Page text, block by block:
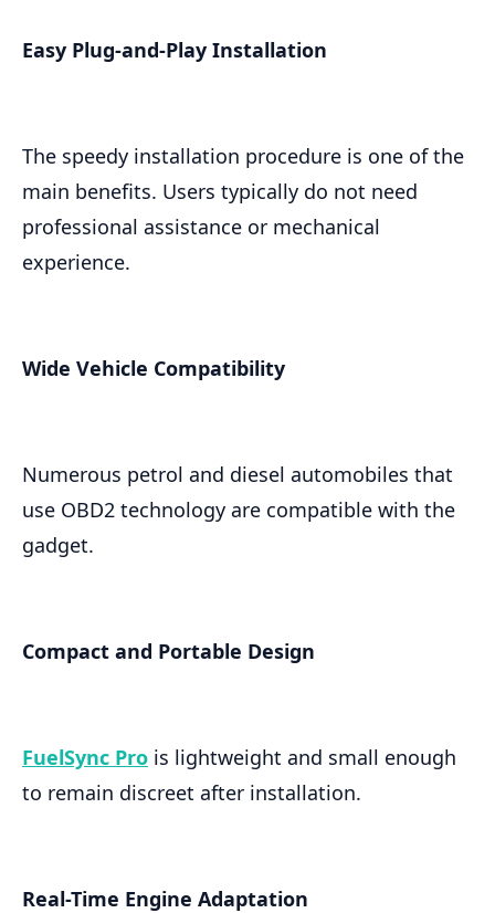
Easy Plug-and-Play Installation
The speedy installation procedure is one of the
main benefits. Users typically do not need
professional assistance or mechanical
experience.
Wide Vehicle Compatibility
Numerous petrol and diesel automobiles that
use OBD2 technology are compatible with the
gadget.
Compact and Portable Design
FuelSync Pro is lightweight and small enough
to remain discreet after installation.
Real-Time Engine Adaptation